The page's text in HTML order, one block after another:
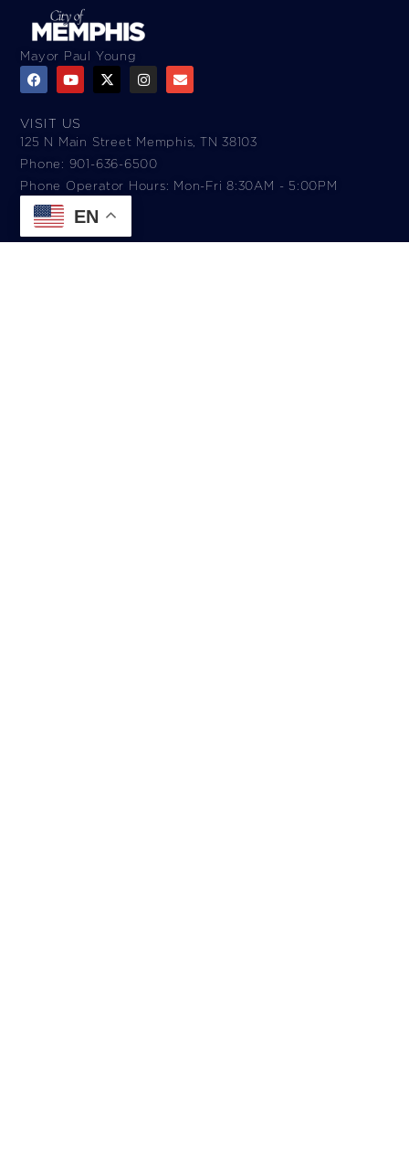
Mayor Paul Young
VISIT US
125 N Main Street Memphis, TN 38103
Phone: 901-636-6500
Phone Operator Hours: Mon-Fri 8:30AM - 5:00PM​
EN